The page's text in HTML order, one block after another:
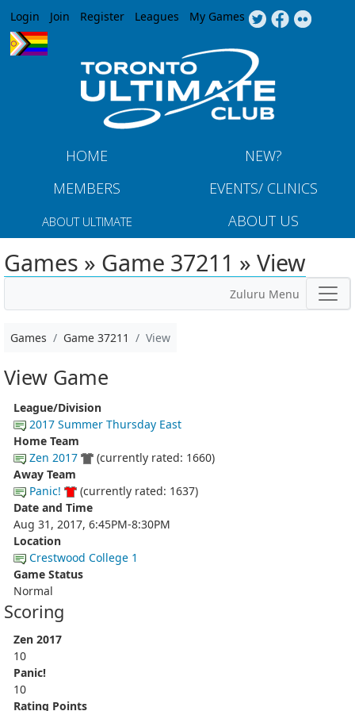
Jump to navigation
Login Join Register Leagues My Games
HOME
NEW?
MEMBERS
EVENTS/ CLINICS
ABOUT ULTIMATE ABOUT US
Games » Game 37211 » View
Zuluru Menu
Games Game 37211 View
View Game
League/Division
2017 Summer Thursday East
Home Team
Zen 2017
(currently rated: 1660)
Away Team
Panic!
(currently rated: 1637)
Date and Time
Aug 31, 2017, 6:45PM-8:30PM
Location
Crestwood College 1
Game Status
Normal
Scoring
Zen 2017
10
Panic!
10
Rating Points